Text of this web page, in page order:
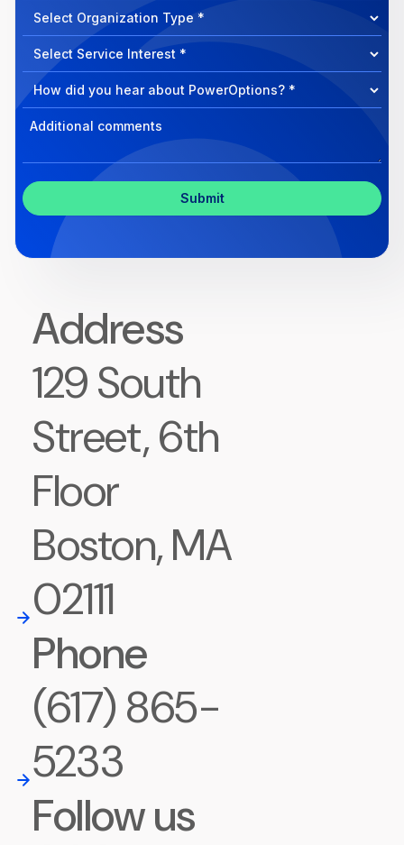
Address
129 South
Street, 6th
Floor
Boston, MA
02111
Phone
(617) 865-
5233
Follow us
How
can
we
help?
Select
Program
Select
Program
Select